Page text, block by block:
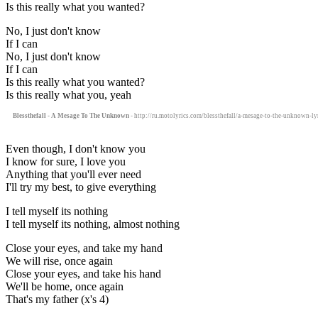
Is this really what you wanted?
No, I just don't know
If I can
No, I just don't know
If I can
Is this really what you wanted?
Is this really what you, yeah
Blessthefall - A Mesage To The Unknown - http://ru.motolyrics.com/blessthefall/a-mesage-to-the-unknown-
Even though, I don't know you
I know for sure, I love you
Anything that you'll ever need
I'll try my best, to give everything
I tell myself its nothing
I tell myself its nothing, almost nothing
Close your eyes, and take my hand
We will rise, once again
Close your eyes, and take his hand
We'll be home, once again
That's my father (x's 4)